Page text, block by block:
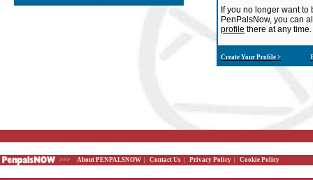
If you no longer want to
PenPalsNow, you can
profile there at any time.
Create Your Profile >
>>> About PENPALSNOW Contact Us Privacy Policy Cookie Policy